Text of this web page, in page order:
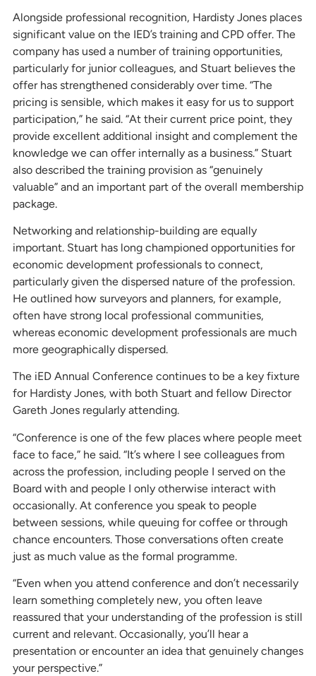
Alongside professional recognition, Hardisty Jones places
significant value on the IED’s training and CPD offer. The
company has used a number of training opportunities,
particularly for junior colleagues, and Stuart believes the
offer has strengthened considerably over time. “The
pricing is sensible, which makes it easy for us to support
participation,” he said. “At their current price point, they
provide excellent additional insight and complement the
knowledge we can offer internally as a business.” Stuart
also described the training provision as “genuinely
valuable” and an important part of the overall membership
package.
Networking and relationship-building are equally
important. Stuart has long championed opportunities for
economic development professionals to connect,
particularly given the dispersed nature of the profession.
He outlined how surveyors and planners, for example,
often have strong local professional communities,
whereas economic development professionals are much
more geographically dispersed.
The iED Annual Conference continues to be a key fixture
for Hardisty Jones, with both Stuart and fellow Director
Gareth Jones regularly attending.
“Conference is one of the few places where people meet
face to face,” he said. “It’s where I see colleagues from
across the profession, including people I served on the
Board with and people I only otherwise interact with
occasionally. At conference you speak to people
between sessions, while queuing for coffee or through
chance encounters. Those conversations often create
just as much value as the formal programme.
“Even when you attend conference and don’t necessarily
learn something completely new, you often leave
reassured that your understanding of the profession is still
current and relevant. Occasionally, you’ll hear a
presentation or encounter an idea that genuinely changes
your perspective.”